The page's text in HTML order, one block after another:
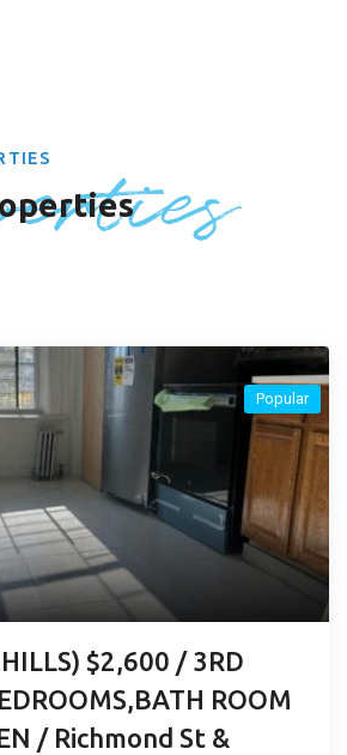
HILLS) $2,600 / 3RD
ROOM
/ Richmond St &
Popular